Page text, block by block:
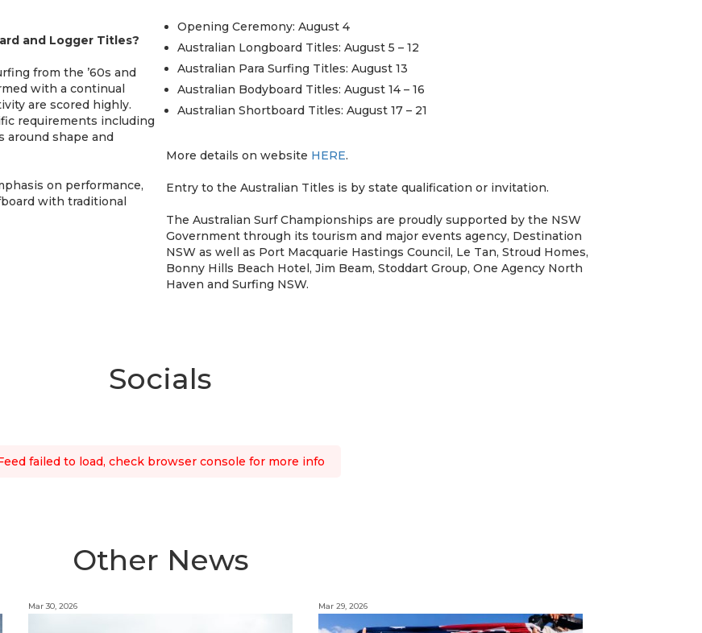
and Logger Titles?
from the ’60s and
with a continual
are scored highly.
requirements including
around shape and
on performance,
with traditional
Opening Ceremony: August 4
Australian Longboard Titles: August 5 – 12
Australian Para Surfing Titles: August 13
Australian Bodyboard Titles: August 14 – 16
Australian Shortboard Titles: August 17 – 21
More details on website HERE.
Entry to the Australian Titles is by state qualification or invitation.
The Australian Surf Championships are proudly supported by the NSW
Government through its tourism and major events agency, Destination
NSW as well as Port Macquarie Hastings Council, Le Tan, Stroud Homes,
Bonny Hills Beach Hotel, Jim Beam, Stoddart Group, One Agency North
Haven and Surfing NSW.
Socials
failed to load, check browser console for more info
Other News
Mar 30, 2026 Mar 29, 2026